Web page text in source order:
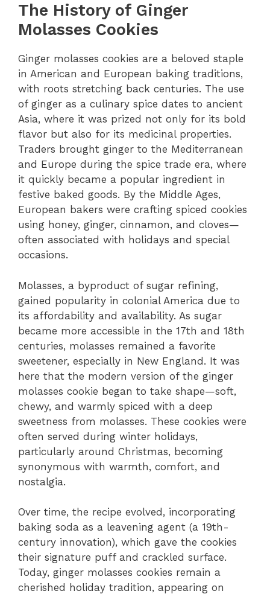
The History of Ginger
Molasses Cookies
Ginger molasses cookies are a beloved staple
in American and European baking traditions,
with roots stretching back centuries. The use
of ginger as a culinary spice dates to ancient
Asia, where it was prized not only for its bold
flavor but also for its medicinal properties.
Traders brought ginger to the Mediterranean
and Europe during the spice trade era, where
it quickly became a popular ingredient in
festive baked goods. By the Middle Ages,
European bakers were crafting spiced cookies
using honey, ginger, cinnamon, and cloves—
often associated with holidays and special
occasions.
Molasses, a byproduct of sugar refining,
gained popularity in colonial America due to
its affordability and availability. As sugar
became more accessible in the 17th and 18th
centuries, molasses remained a favorite
sweetener, especially in New England. It was
here that the modern version of the ginger
molasses cookie began to take shape—soft,
chewy, and warmly spiced with a deep
sweetness from molasses. These cookies were
often served during winter holidays,
particularly around Christmas, becoming
synonymous with warmth, comfort, and
nostalgia.
Over time, the recipe evolved, incorporating
baking soda as a leavening agent (a 19th-
century innovation), which gave the cookies
their signature puff and crackled surface.
Today, ginger molasses cookies remain a
cherished holiday tradition, appearing on